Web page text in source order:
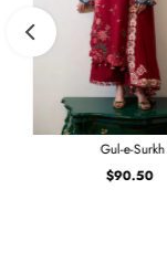
Gul-e-Surkh
$90.50